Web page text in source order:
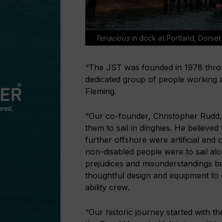
Tenacious in dock at Portland, Dorset
“The JST was founded in 1978
dedicated group of people working
Fleming.
“Our co-founder, Christopher
them to sail in dinghies. He
further offshore were artificial and
non-disabled people were to sail
prejudices and misunderstandings
thoughtful design and equipment
ability crew.
“Our historic journey started with